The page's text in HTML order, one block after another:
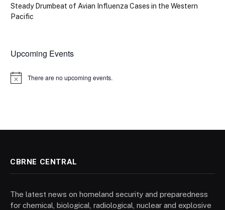
Steady Drumbeat of Avian Influenza Cases in the Western
Pacific
Upcoming Events
Notice There are no upcoming events.
CBRNE CENTRAL
The latest news on homeland security and preparedness
for chemical, biological, radiological, nuclear and explosive